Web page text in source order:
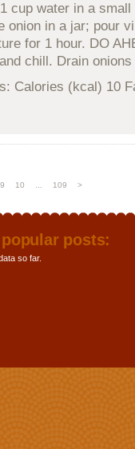
cup water in a small
onion in a jar; pour
for 1 hour. DO
chill. Drain
Calories (kcal) 10
9 10 109 >
posts:
so far.